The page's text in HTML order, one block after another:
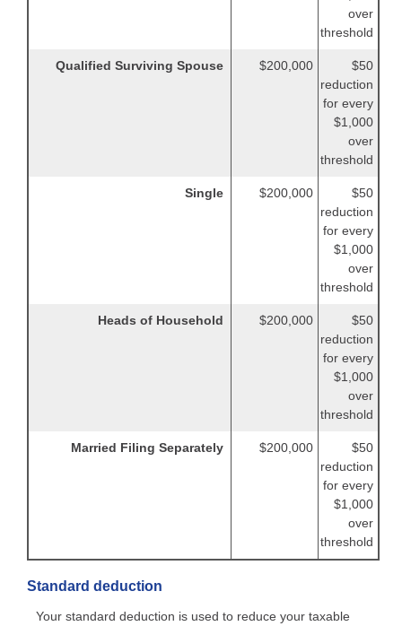
over
threshold
Qualified Surviving Spouse $200,000
$50
reduction
for every
$1,000
over
threshold
Single $200,000
$50
reduction
for every
$1,000
over
threshold
Heads of Household $200,000
$50
reduction
for every
$1,000
over
threshold
Married Filing Separately $200,000
$50
reduction
for every
$1,000
over
threshold
Standard deduction
Your standard deduction is used to reduce your taxable